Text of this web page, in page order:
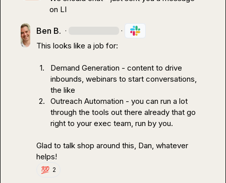
on LI
Ben B. · ·
This looks like a job for:
1.
Demand Generation - content to drive
inbounds, webinars to start conversations,
the like
2.
Outreach Automation - you can run a lot
through the tools out there already that go
right to your exec team, run by you.
Glad to talk shop around this, Dan, whatever
helps!
💯 2